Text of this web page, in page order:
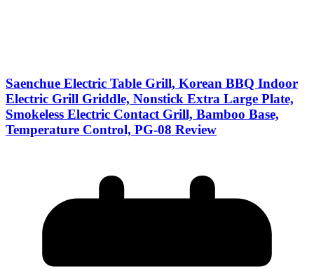
Saenchue Electric Table Grill, Korean BBQ Indoor
Electric Grill Griddle, Nonstick Extra Large Plate,
Smokeless Electric Contact Grill, Bamboo Base,
Temperature Control, PG-08 Review